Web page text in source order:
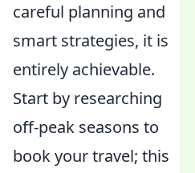
careful planning and
smart strategies, it is
entirely achievable.
Start by researching
off-peak seasons to
book your travel; this